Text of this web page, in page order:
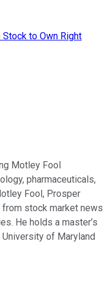
Stock to Own Right
Motley Fool
pharmaceuticals,
Fool, Prosper
stock market news
He holds a master’s
of Maryland